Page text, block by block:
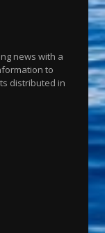
news with a
to
distributed in